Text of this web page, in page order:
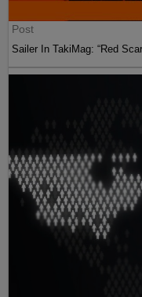
Post
Sailer In TakiMag: “Red